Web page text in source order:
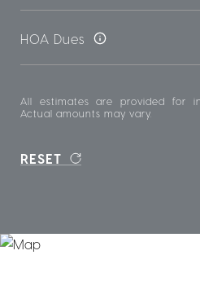
HOA Dues
All estimates are provided for
Actual amounts may vary.
RESET